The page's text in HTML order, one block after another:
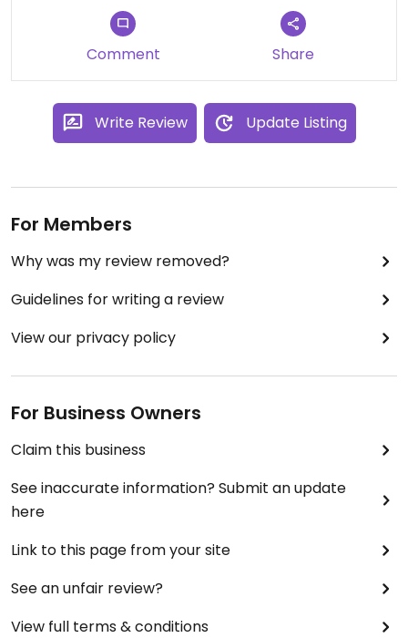
Comment Share
Write Review Update Listing
For Members
Why was my review removed?
Guidelines for writing a review
View our privacy policy
For Business Owners
Claim this business
See inaccurate information? Submit an update
here
Link to this page from your site
See an unfair review?
View full terms & conditions